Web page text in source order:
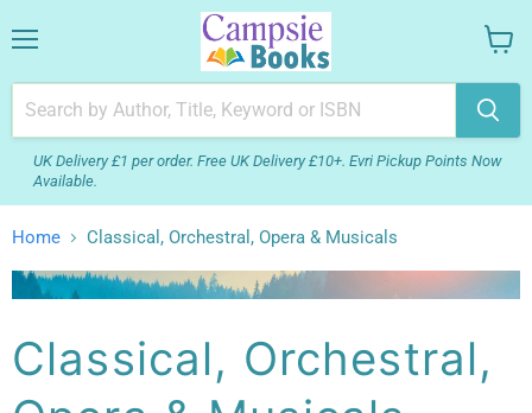
UK Delivery £1 per order. Free UK Delivery £10+. Evri Pickup Points Now
Available.
your
cart
Home Classical, Orchestral, Opera & Musicals
Classical, Orchestral,